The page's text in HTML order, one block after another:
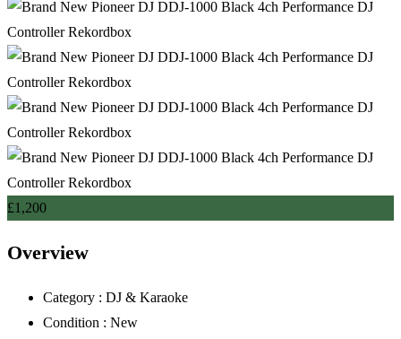
£1,200
Overview
Category : DJ & Karaoke
Condition : New